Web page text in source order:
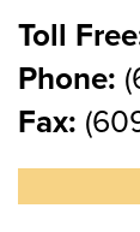
Toll
Phone:
Fax: